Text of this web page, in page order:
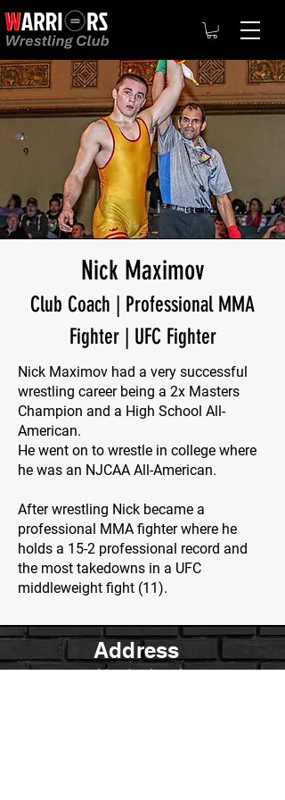
Nick Maximov
Club Coach | Professional MMA
Fighter | UFC Fighter
Nick Maximov had a very successful
wrestling career being a 2x Masters
Champion and a High School All-
American.
He went on to wrestle in college where
he was an NJCAA All-American.
After wrestling Nick became a
professional MMA fighter where he
holds a 15-2 professional record and
the most takedowns in a UFC
middleweight fight (11).
Address
2 Meadowbrook